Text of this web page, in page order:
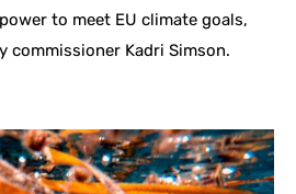
to meet EU climate goals,
commissioner Kadri Simson.